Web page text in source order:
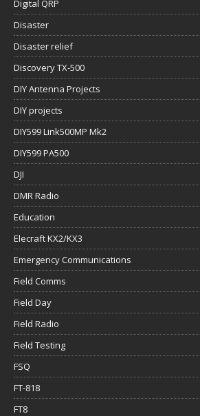
Digital QRP
Disaster
Disaster relief
Discovery TX-500
DIY Antenna Projects
DIY projects
DIY599 Link500MP Mk2
DIY599 PA500
DJI
DMR Radio
Education
Elecraft KX2/KX3
Emergency Communications
Field Comms
Field Day
Field Radio
Field Testing
FSQ
FT-818
FT8